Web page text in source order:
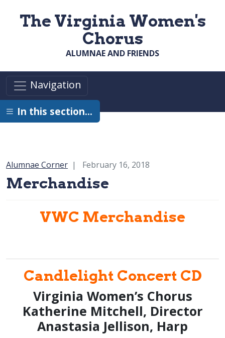
The Virginia Women's
Chorus
ALUMNAE AND FRIENDS
Navigation
In this section…
Category:
Alumnae Corner February 16, 2018
Merchandise
VWC Merchandise
Candlelight Concert CD
Virginia Women’s Chorus
Katherine Mitchell, Director
Anastasia Jellison, Harp